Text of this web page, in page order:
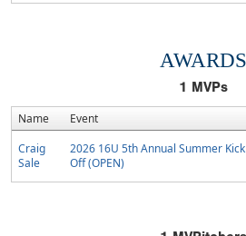
AWARDS
1 MVPs
Name Event
Craig
Sale
2026 16U 5th Annual Summer Kick
Off (OPEN)